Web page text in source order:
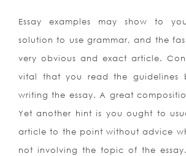
Essay examples may show to
solution to use grammar, and the
very obvious and exact article.
vital that you read the guidelines
writing the essay. A great
Yet another hint is you ought to
article to the point without advice
not involving the topic of the